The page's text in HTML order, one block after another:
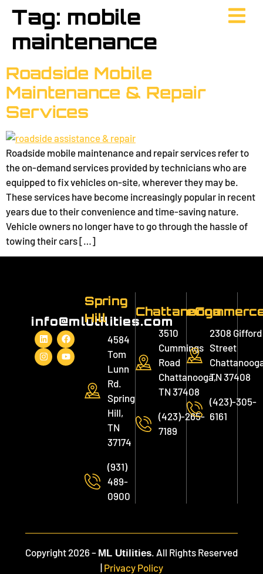
Tag: mobile
maintenance
Roadside Mobile
Maintenance & Repair
Services
Roadside mobile maintenance and repair services refer to
the on-demand services provided by technicians who are
equipped to fix vehicles on-site, wherever they may be.
These services have become increasingly popular in recent
years due to their convenience and time-saving nature.
Vehicle owners no longer have to go through the hassle of
towing their cars […]
info@mlutilities.com
Spring
Hill
4584
Tom
Lunn
Rd.
Spring
Hill,
TN
37174
(931)
489-
0900
Chattanooga
3510
Cummings
Road
Chattanooga,
TN 37408
(423)-265-
7189
2308 Gifford
Street
TN 37408
(423)-305-
6161
Copyright 2026 – ML Utilities . All Rights Reserved
| Privacy Policy